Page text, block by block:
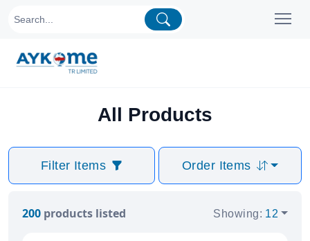
All Products
Filter Items Order Items
200 products listed Showing: 12